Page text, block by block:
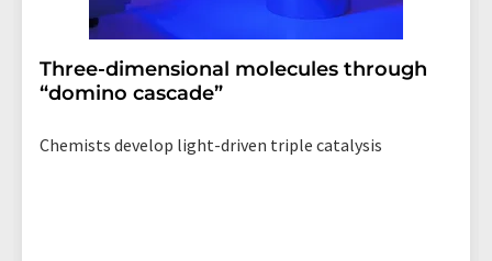
Three-dimensional molecules through
“domino cascade”
Chemists develop light-driven triple catalysis